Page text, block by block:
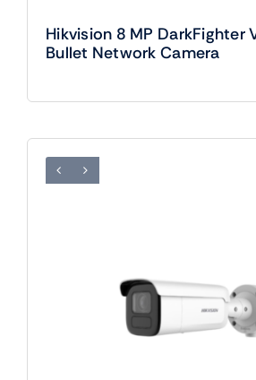
Hikvision 8 MP DarkFighter
Bullet Network Camera